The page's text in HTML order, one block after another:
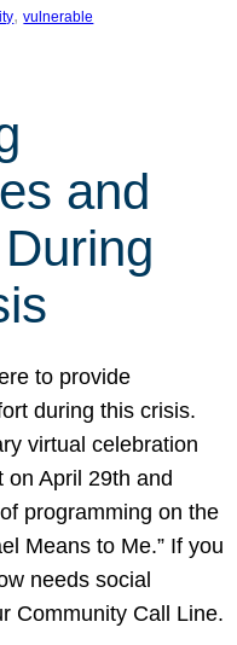
, vulnerable
and
to provide
during this crisis.
virtual celebration
on April 29th and
programming on the
Means to Me.” If you
needs social
Community Call Line.